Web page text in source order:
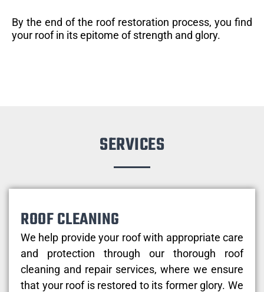
By the end of the roof restoration process, you find
your roof in its epitome of strength and glory.
SERVICES
ROOF CLEANING
We help provide your roof with appropriate care
and protection through our thorough roof
cleaning and repair services, where we ensure
that your roof is restored to its former glory. We